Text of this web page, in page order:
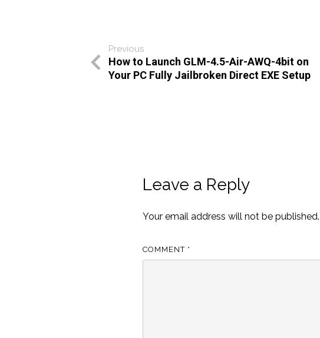
Previous
How to Launch GLM-4.5-Air-AWQ-4bit on
Your PC Fully Jailbroken Direct EXE Setup
Leave a Reply
Your email address will not be published.
COMMENT *